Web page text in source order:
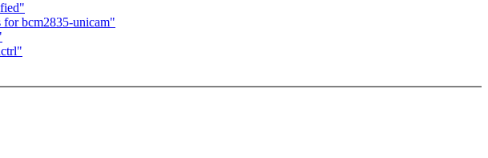
bcm2835-unicam"